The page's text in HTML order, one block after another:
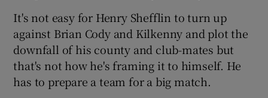
Show Gaeilge sub sections
Show History sub sections
It's not easy for Henry Shefflin to turn up
against Brian Cody and Kilkenny and plot the
downfall of his county and club-mates but
that's not how he's framing it to himself. He
has to prepare a team for a big match.